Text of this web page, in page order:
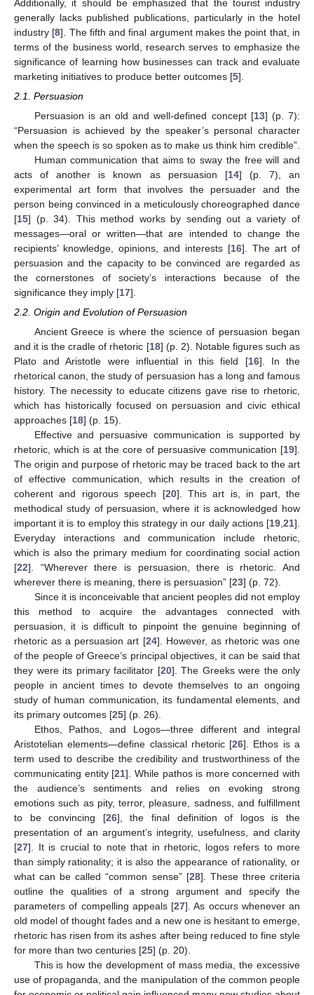
Additionally, it should be emphasized that the tourist industry
generally lacks published publications, particularly in the hotel
industry [8]. The fifth and final argument makes the point that, in
terms of the business world, research serves to emphasize the
significance of learning how businesses can track and evaluate
marketing initiatives to produce better outcomes [5].
2.1. Persuasion
Persuasion is an old and well-defined concept [13] (p. 7):
“Persuasion is achieved by the speaker’s personal character
when the speech is so spoken as to make us think him credible”.
Human communication that aims to sway the free will and
acts of another is known as persuasion [14] (p. 7), an
experimental art form that involves the persuader and the
person being convinced in a meticulously choreographed dance
[15] (p. 34). This method works by sending out a variety of
messages—oral or written—that are intended to change the
recipients’ knowledge, opinions, and interests [16]. The art of
persuasion and the capacity to be convinced are regarded as
the cornerstones of society’s interactions because of the
significance they imply [17].
2.2. Origin and Evolution of Persuasion
Ancient Greece is where the science of persuasion began
and it is the cradle of rhetoric [18] (p. 2). Notable figures such as
Plato and Aristotle were influential in this field [16]. In the
rhetorical canon, the study of persuasion has a long and famous
history. The necessity to educate citizens gave rise to rhetoric,
which has historically focused on persuasion and civic ethical
approaches [18] (p. 15).
Effective and persuasive communication is supported by
rhetoric, which is at the core of persuasive communication [19].
The origin and purpose of rhetoric may be traced back to the art
of effective communication, which results in the creation of
coherent and rigorous speech [20]. This art is, in part, the
methodical study of persuasion, where it is acknowledged how
important it is to employ this strategy in our daily actions [19,21].
Everyday interactions and communication include rhetoric,
which is also the primary medium for coordinating social action
[22]. “Wherever there is persuasion, there is rhetoric. And
wherever there is meaning, there is persuasion” [23] (p. 72).
Since it is inconceivable that ancient peoples did not employ
this method to acquire the advantages connected with
persuasion, it is difficult to pinpoint the genuine beginning of
rhetoric as a persuasion art [24]. However, as rhetoric was one
of the people of Greece’s principal objectives, it can be said that
they were its primary facilitator [20]. The Greeks were the only
people in ancient times to devote themselves to an ongoing
study of human communication, its fundamental elements, and
its primary outcomes [25] (p. 26).
Ethos, Pathos, and Logos—three different and integral
Aristotelian elements—define classical rhetoric [26]. Ethos is a
term used to describe the credibility and trustworthiness of the
communicating entity [21]. While pathos is more concerned with
the audience’s sentiments and relies on evoking strong
emotions such as pity, terror, pleasure, sadness, and fulfillment
to be convincing [26], the final definition of logos is the
presentation of an argument’s integrity, usefulness, and clarity
[27]. It is crucial to note that in rhetoric, logos refers to more
than simply rationality; it is also the appearance of rationality, or
what can be called “common sense” [28]. These three criteria
outline the qualities of a strong argument and specify the
parameters of compelling appeals [27]. As occurs whenever an
old model of thought fades and a new one is hesitant to emerge,
rhetoric has risen from its ashes after being reduced to fine style
for more than two centuries [25] (p. 20).
This is how the development of mass media, the excessive
use of propaganda, and the manipulation of the common people